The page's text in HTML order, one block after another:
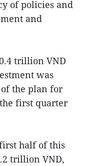
of policies and
and
trillion VND
was
the plan for
first quarter
half of this
trillion VND,